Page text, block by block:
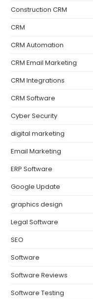
Construction CRM
CRM
CRM Automation
CRM Email Marketing
CRM Integrations
CRM Software
Cyber Security
digital marketing
Email Marketing
ERP Software
Google Update
graphics design
Legal Software
SEO
Software
Software Reviews
Software Testing